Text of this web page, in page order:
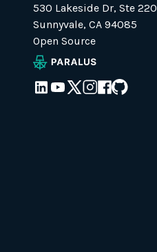
530 Lakeside Dr, Ste 220
Sunnyvale, CA 94085
Open Source